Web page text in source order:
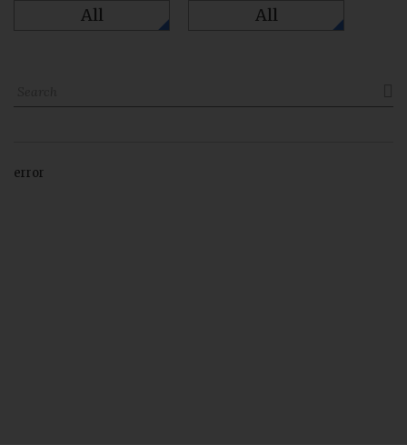
All All
error